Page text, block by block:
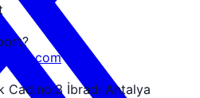
Cad.no:3 İbradı Antalya